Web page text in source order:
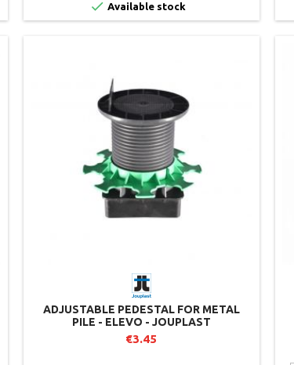
 Available stock
ADJUSTABLE PEDESTAL FOR METAL
PILE - ELEVO - JOUPLAST
€3.45